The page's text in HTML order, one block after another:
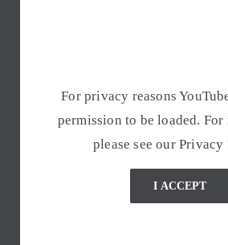
For privacy reasons
permission to be loaded. For
please see our Privacy
I ACCEPT